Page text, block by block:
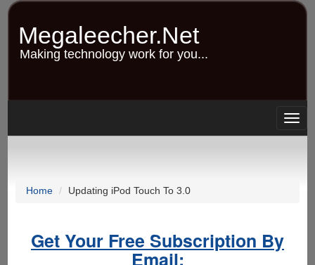
Skip
content
Megaleecher.Net
Making technology work for you...
Home Updating iPod Touch To 3.0
Get Your Free Subscription By
Email: